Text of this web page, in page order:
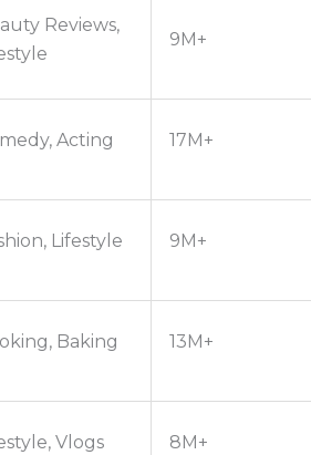
Reviews,
9M+
Acting 17M+
Lifestyle 9M+
Baking 13M+
Vlogs 8M+